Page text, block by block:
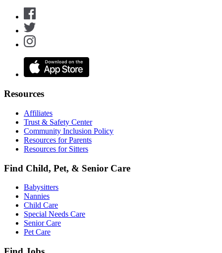
Resources
Affiliates
Trust & Safety Center
Community Inclusion Policy
Resources for Parents
Resources for Sitters
Find Child, Pet, & Senior Care
Babysitters
Nannies
Child Care
Special Needs Care
Senior Care
Pet Care